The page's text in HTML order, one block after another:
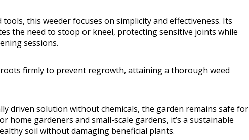
tools, this weeder focuses on simplicity and effectiveness. Its
the need to stoop or kneel, protecting sensitive joints while
sessions.
firmly to prevent regrowth, attaining a thorough weed
driven solution without chemicals, the garden remains safe for
home gardeners and small-scale gardens, it’s a sustainable
soil without damaging beneficial plants.